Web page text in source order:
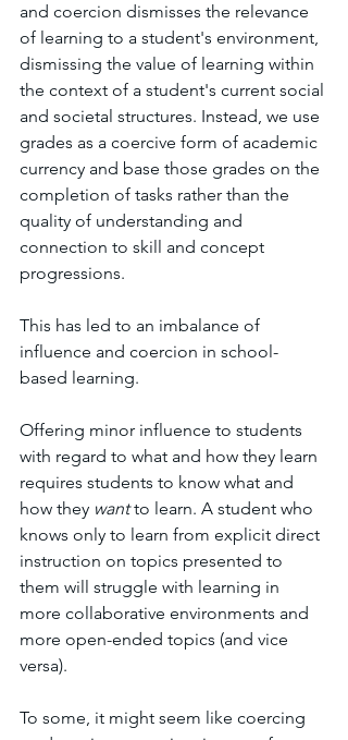
and coercion dismisses the relevance
of learning to a student's environment,
dismissing the value of learning within
the context of a student's current social
and societal structures. Instead, we use
grades as a coercive form of academic
currency and base those grades on the
completion of tasks rather than the
quality of understanding and
connection to skill and concept
progressions.
This has led to an imbalance of
influence and coercion in school-
based learning.
Offering minor influence to students
with regard to what and how they learn
requires students to know what and
how they want to learn. A student who
knows only to learn from explicit direct
instruction on topics presented to
them will struggle with learning in
more collaborative environments and
more open-ended topics (and vice
versa).
To some, it might seem like coercing